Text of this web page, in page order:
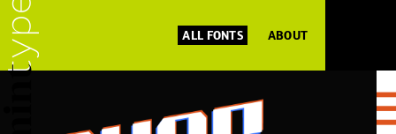
ALL FONTS ABOUT